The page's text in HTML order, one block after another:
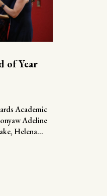
of Year
Academic
Adeline
Helena...